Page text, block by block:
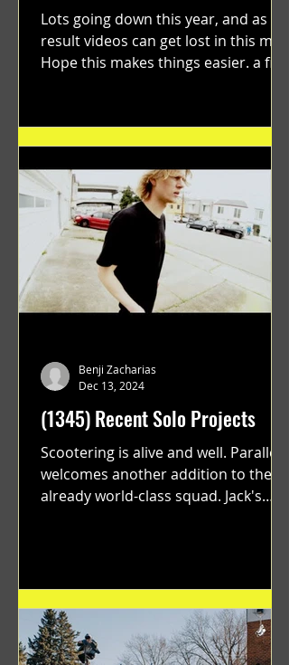
Lots going down this year, and as a
result videos can get lost in this mix.
Hope this makes things easier. a film
(1345) Recent Solo Projects
Scootering is alive and well. Parallel
welcomes another addition to their
already world-class squad. Jack's
Benji Zacharias
Dec 13, 2024